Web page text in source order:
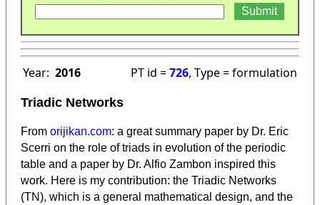
Year: 2016 PT id =726, Type = formulation
Triadic Networks
From orijikan.com: a great summary paper by Dr. Eric
Scerri on the role of triads in evolution of the periodic
table and a paper by Dr. Alfio Zambon inspired this
work. Here is my contribution: the Triadic Networks
(TN), which is a general mathematical design, and the